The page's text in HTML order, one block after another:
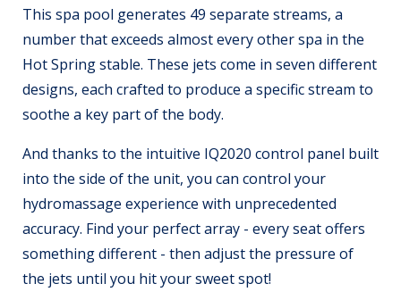
This spa pool generates 49 separate streams, a
number that exceeds almost every other spa in the
Hot Spring stable. These jets come in seven different
designs, each crafted to produce a specific stream to
soothe a key part of the body.
And thanks to the intuitive IQ2020 control panel built
into the side of the unit, you can control your
hydromassage experience with unprecedented
accuracy. Find your perfect array - every seat offers
something different - then adjust the pressure of
the jets until you hit your sweet spot!